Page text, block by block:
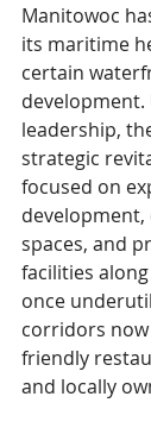
Manitowoc
its maritime
certain
development.
leadership,
strategic
focused on
development,
spaces, and
facilities
once
corridors
friendly
and locally